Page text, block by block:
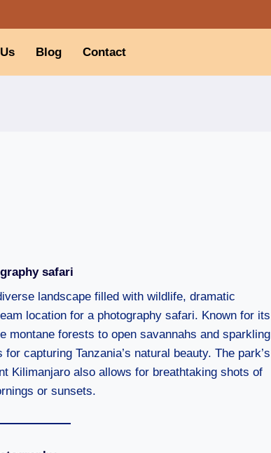
Blog Contact
safari
landscape filled with wildlife, dramatic
location for a photography safari. Known for its
forests to open savannahs and sparkling
capturing Tanzania’s natural beauty. The park’s
Kilimanjaro also allows for breathtaking shots of
or sunsets.